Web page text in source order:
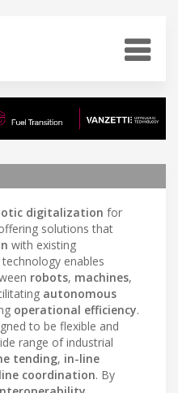
digitalization for
solutions that
with existing
enables
robots, machines,
autonomous
operational efficiency.
to be flexible and
range of industrial
tending, in-line
coordination. By